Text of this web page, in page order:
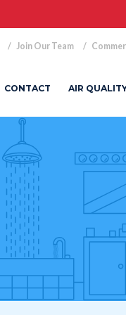
Join Our Team
CONTACT AIR